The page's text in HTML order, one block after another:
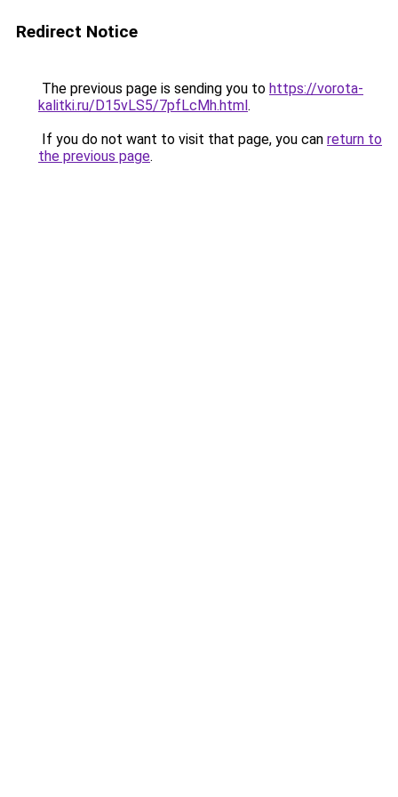
Redirect Notice
The previous page is sending you to https://vorota-
kalitki.ru/D15vLS5/7pfLcMh.html.
If you do not want to visit that page, you can return to
the previous page.